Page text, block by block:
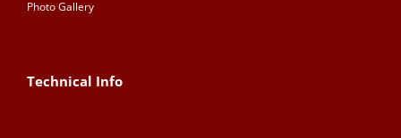
Photo Gallery
Technical Info